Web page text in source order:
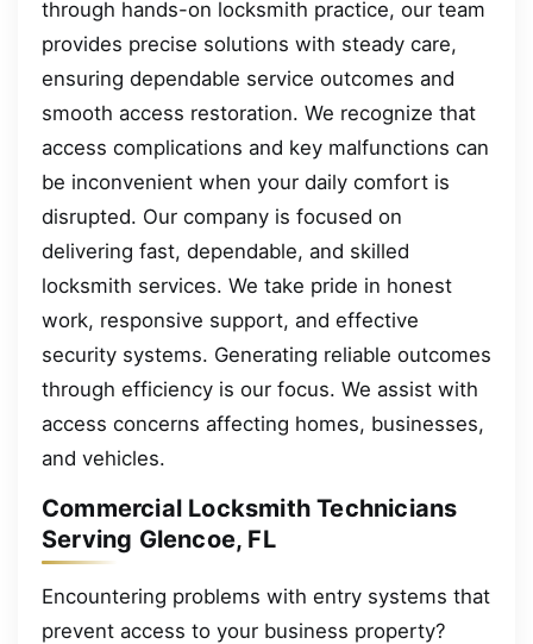
through hands-on locksmith practice, our team
provides precise solutions with steady care,
ensuring dependable service outcomes and
smooth access restoration. We recognize that
access complications and key malfunctions can
be inconvenient when your daily comfort is
disrupted. Our company is focused on
delivering fast, dependable, and skilled
locksmith services. We take pride in honest
work, responsive support, and effective
security systems. Generating reliable outcomes
through efficiency is our focus. We assist with
access concerns affecting homes, businesses,
and vehicles.
Commercial Locksmith Technicians
Serving Glencoe, FL
Encountering problems with entry systems that
prevent access to your business property?